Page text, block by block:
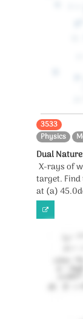
3533
Physics
Dual
X-rays of
target.
at (a)